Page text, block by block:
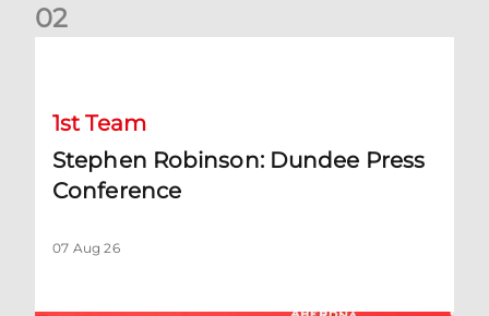
02
1st Team
Stephen Robinson: Dundee Press
Conference
07 Aug 26